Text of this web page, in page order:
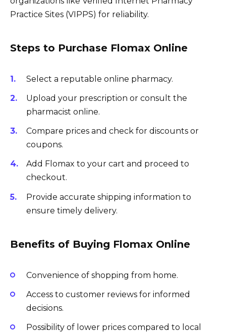
Practice Sites (VIPPS) for reliability.
Steps to Purchase Flomax Online
Select a reputable online pharmacy.
Upload your prescription or consult the
pharmacist online.
Compare prices and check for discounts or
coupons.
Add Flomax to your cart and proceed to
checkout.
Provide accurate shipping information to
ensure timely delivery.
Benefits of Buying Flomax Online
Convenience of shopping from home.
Access to customer reviews for informed
decisions.
Possibility of lower prices compared to local